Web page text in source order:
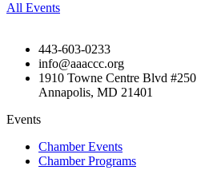
All Events
443-603-0233
info@aaaccc.org
1910 Towne Centre Blvd #250
Annapolis, MD 21401
Events
Chamber Events
Chamber Programs